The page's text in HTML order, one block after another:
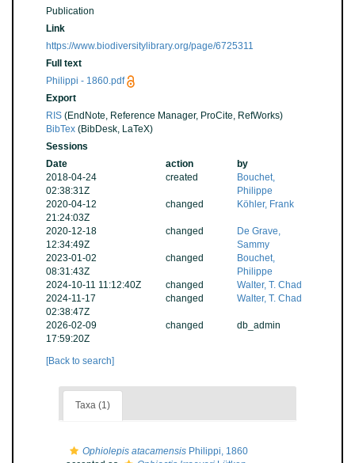
Publication
Link
https://www.biodiversitylibrary.org/page/6725311
Full text
Philippi - 1860.pdf
Export
RIS (EndNote, Reference Manager, ProCite, RefWorks)
BibTex (BibDesk, LaTeX)
Sessions
Date
action
by
2018-04-24
02:38:31Z
created
Bouchet,
Philippe
2020-04-12
21:24:03Z
changed Köhler, Frank
2020-12-18
12:34:49Z
changed
De Grave,
Sammy
2023-01-02
08:31:43Z
changed
Bouchet,
Philippe
2024-10-11 11:12:40Z
changed
Walter, T. Chad
2024-11-17
02:38:47Z
changed Walter, T. Chad
2026-02-09
17:59:20Z
changed db_admin
[Back to search]
Taxa (1)
Ophiolepis atacamensis Philippi, 1860